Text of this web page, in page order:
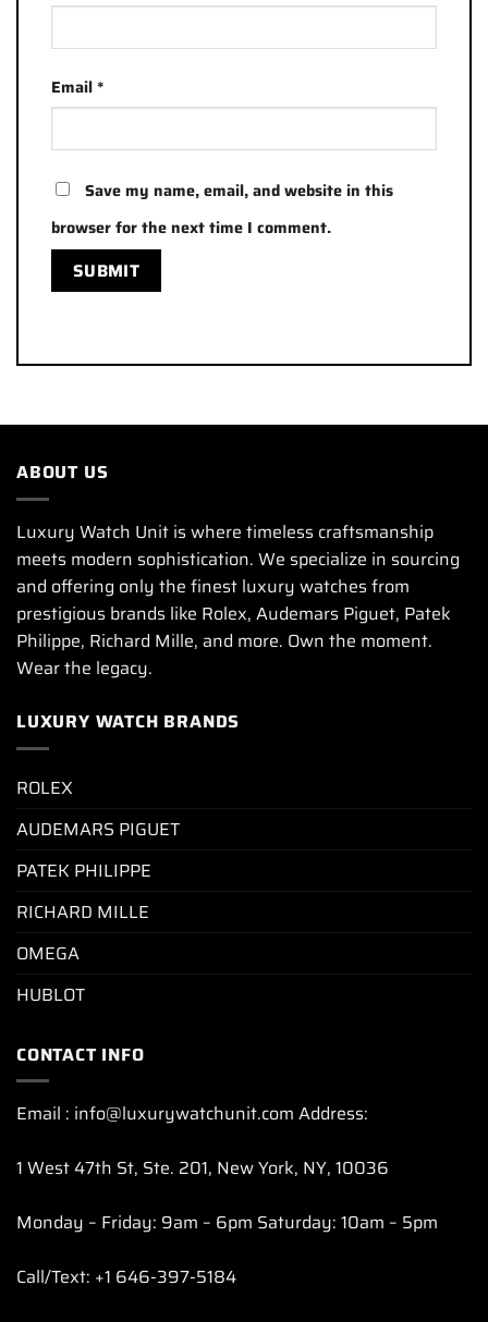
Email*
Save my name, email, and website in this
browser for the next time I comment.
ABOUT US
Luxury Watch Unit is where timeless craftsmanship
meets modern sophistication. We specialize in sourcing
and offering only the finest luxury watches from
prestigious brands like Rolex, Audemars Piguet, Patek
Philippe, Richard Mille, and more. Own the moment.
Wear the legacy.
LUXURY WATCH BRANDS
ROLEX
AUDEMARS PIGUET
PATEK PHILIPPE
RICHARD MILLE
OMEGA
HUBLOT
CONTACT INFO
Email : info@luxurywatchunit.com Address:
1 West 47th St, Ste. 201, New York, NY, 10036
Monday – Friday: 9am – 6pm Saturday: 10am – 5pm
Call/Text: +1 646-397-5184